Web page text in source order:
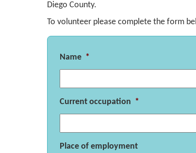
Diego County.
To volunteer please complete the form
Name *
Current occupation *
Place of employment